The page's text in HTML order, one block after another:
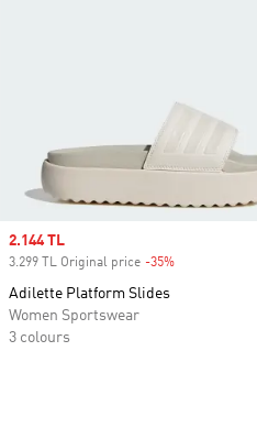
Sale price
2.144 TL
3.299 TL Original price -35%Discount
Adilette Platform Slides
Women Sportswear
3 colours